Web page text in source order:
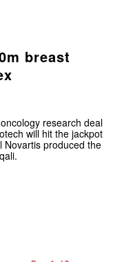
breast
research deal
will hit the jackpot
Novartis produced the